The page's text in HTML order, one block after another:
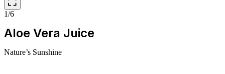
1/6
Aloe Vera Juice
Nature’s Sunshine